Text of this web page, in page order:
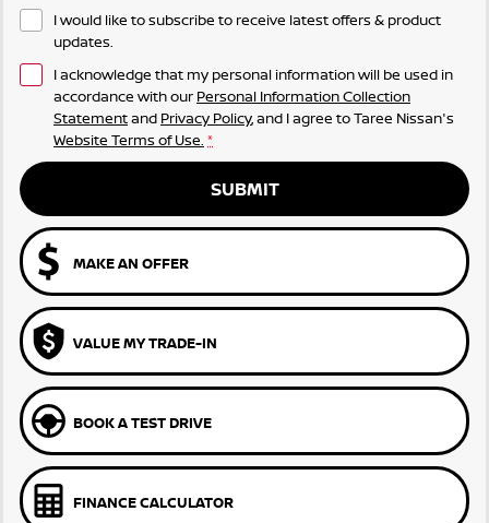
I would like to subscribe to receive latest offers & product
updates.
I acknowledge that my personal information will be used in
accordance with our Personal Information Collection
Statementand Privacy Policy, and I agree toTaree Nissan's
Website Terms of Use. *
SUBMIT
MAKE AN OFFER
VALUE MY TRADE-IN
BOOK A TEST DRIVE
FINANCE CALCULATOR